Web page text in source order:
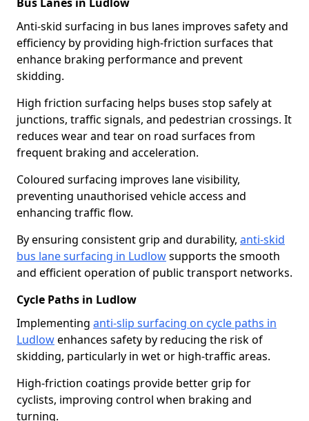
Anti-skid surfacing in bus lanes improves safety and
efficiency by providing high-friction surfaces that
enhance braking performance and prevent
skidding.
High friction surfacing helps buses stop safely at
junctions, traffic signals, and pedestrian crossings. It
reduces wear and tear on road surfaces from
frequent braking and acceleration.
Coloured surfacing improves lane visibility,
preventing unauthorised vehicle access and
enhancing traffic flow.
By ensuring consistent grip and durability, anti-skid
bus lane surfacing in Ludlowsupports the smooth
and efficient operation of public transport networks.
Cycle Paths in Ludlow
Implementing anti-slip surfacing on cycle paths in
Ludlowenhances safety by reducing the risk of
skidding, particularly in wet or high-traffic areas.
High-friction coatings provide better grip for
cyclists, improving control when braking and
turning.